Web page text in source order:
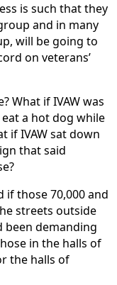
is such that they
and in many
will be going to
on veterans’
What if IVAW was
a hot dog while
if IVAW sat down
that said
if those 70,000 and
streets outside
been demanding
in the halls of
the halls of